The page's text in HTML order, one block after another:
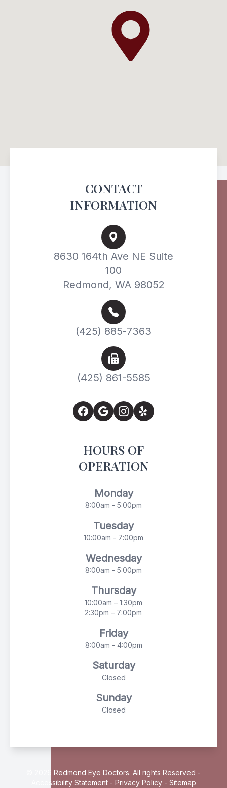
CONTACT
INFORMATION
8630 164th Ave NE Suite
100
Redmond, WA 98052
(425) 885-7363
(425) 861-5585
HOURS OF
OPERATION
Monday
8:00am - 5:00pm
Tuesday
10:00am - 7:00pm
Wednesday
8:00am - 5:00pm
Thursday
10:00am – 1:30pm
2:30pm – 7:00pm
Friday
8:00am - 4:00pm
Saturday
Closed
Sunday
Closed
© 2026 Redmond Eye Doctors. All rights Reserved -
Accessibility Statement- Privacy Policy- Sitemap